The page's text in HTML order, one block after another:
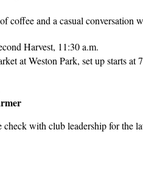
coffee and a casual
Harvest, 11:30 a.m.
at Weston Park, set up starts at
with club leadership for the